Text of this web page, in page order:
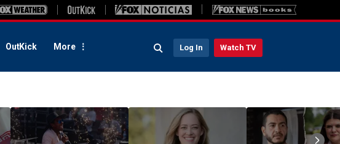
OutKick More Log In Watch TV